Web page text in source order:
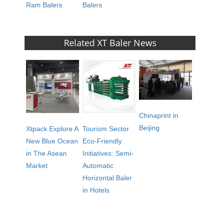
Ram Balers
Balers
Related XT Baler News
Xtpack Explore A
New Blue Ocean
in The Asean
Market
Tourism Sector
Eco-Friendly
Initiatives: Semi-
Automatic
Horizontal Baler
in Hotels
Chinaprint in
Beijing